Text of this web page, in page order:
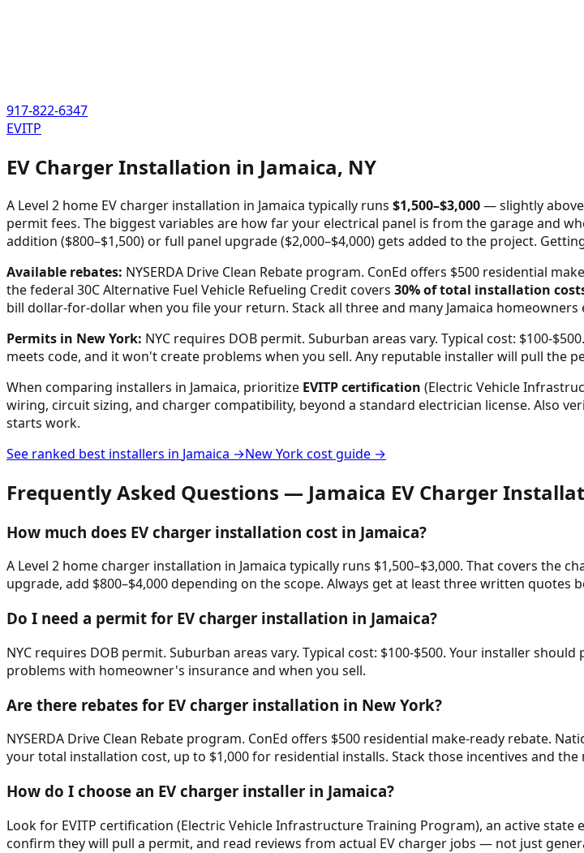
917-822-6347
EVITP
EV Charger Installation in Jamaica, NY
A Level 2 home EV charger installation in Jamaica typically runs $1,500–$3,000—slightly
permit fees. The biggest variables are how far your electrical panel is from the garage and
addition ($800–$1,500) or full panel upgrade ($2,000–$4,000) gets added to the project.
Available rebates: NYSERDA Drive Clean Rebate program. ConEd offers $500 residential
the federal 30C Alternative Fuel Vehicle Refueling Credit covers 30% of total installation
bill dollar-for-dollar when you file your return. Stack all three and many Jamaica homeowners
Permits in New York: NYC requires DOB permit. Suburban areas vary. Typical cost: $100-$500.
meets code, and it won't create problems when you sell. Any reputable installer will pull
When comparing installers in Jamaica, prioritize EVITP certification (Electric Vehicle
wiring, circuit sizing, and charger compatibility, beyond a standard electrician license. Also
starts work.
See ranked best installers in Jamaica →New Yorkcost guide →
Frequently Asked Questions — Jamaica EV Charger
How much does EV charger installation cost in Jamaica?
A Level 2 home charger installation in Jamaica typically runs $1,500–$3,000. That covers the
upgrade, add $800–$4,000 depending on the scope. Always get at least three written quotes
Do I need a permit for EV charger installation in Jamaica?
NYC requires DOB permit. Suburban areas vary. Typical cost: $100-$500. Your installer
problems with homeowner's insurance and when you sell.
Are there rebates for EV charger installation in New York?
NYSERDA Drive Clean Rebate program. ConEd offers $500 residential make-ready rebate.
your total installation cost, up to $1,000 for residential installs. Stack those incentives and
How do I choose an EV charger installer in Jamaica?
Look for EVITP certification (Electric Vehicle Infrastructure Training Program), an active
confirm they will pull a permit, and read reviews from actual EV charger jobs — not just